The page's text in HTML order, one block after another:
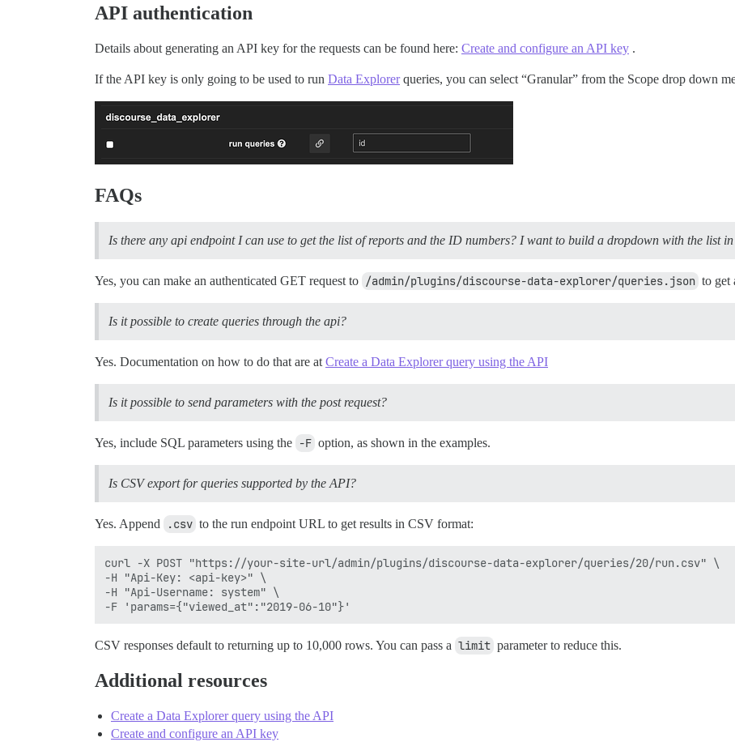
API authentication
Details about generating an API key for the requests can be found here: Create and configure an API key .
If the API key is only going to be used to run Data Explorerqueries, you can select “Granular” from the Scope drop down
FAQs
Is there any api endpoint I can use to get the list of reports and the ID numbers? I want to build a dropdown with the list
Yes, you can make an authenticated GET request to /admin/plugins/discourse-data-explorer/queries.json to get
Is it possible to create queries through the api?
Yes. Documentation on how to do that are at Create a Data Explorer query using the API
Is it possible to send parameters with the post request?
Yes, include SQL parameters using the -F option, as shown in the examples.
Is CSV export for queries supported by the API?
Yes. Append .csv to the run endpoint URL to get results in CSV format:
curl -X POST "https://your-site-url/admin/plugins/discourse-data-explorer/queries/20/run.csv" \
-H "Api-Key: <api-key>" \
-H "Api-Username: system" \
CSV responses default to returning up to 10,000 rows. You can pass a limit parameter to reduce this.
Additional resources
Create a Data Explorer query using the API
Create and configure an API key